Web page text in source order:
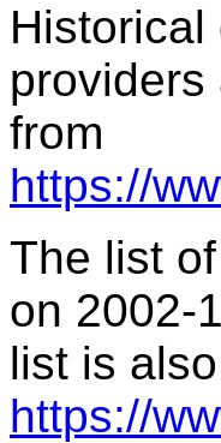
from
https://
The list
on 2002-
list is
https://